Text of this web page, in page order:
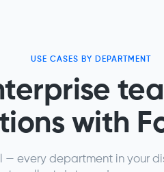
USE CASES BY DEPARTMENT
with
— every department in your